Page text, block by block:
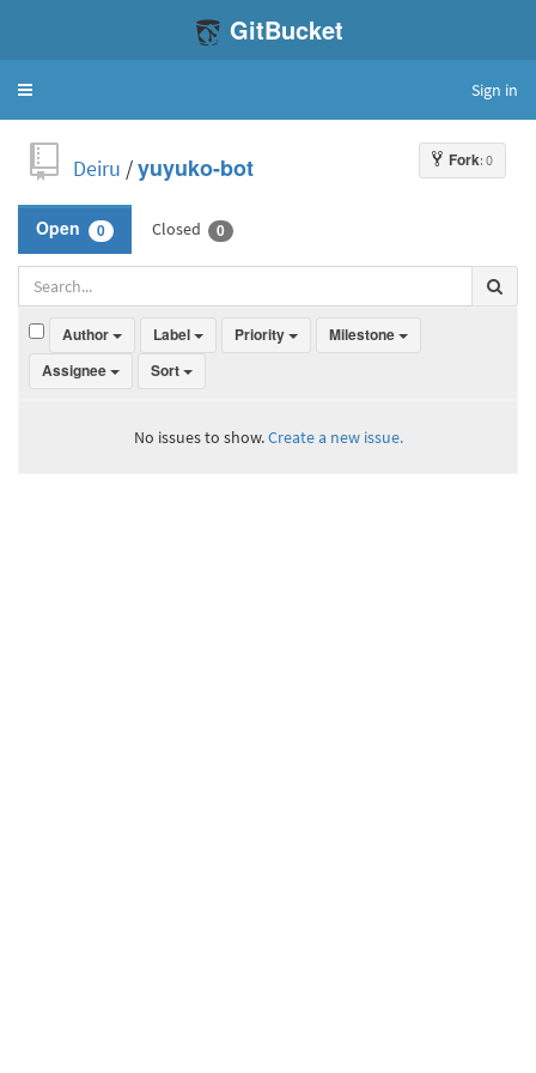
GitBucket
Toggle
Sign in
Fork: 0
Deiru /yuyuko-bot
Open 0 Closed 0
Author Label Priority
Milestone
Assignee
Sort
No issues to show.Create a new issue.